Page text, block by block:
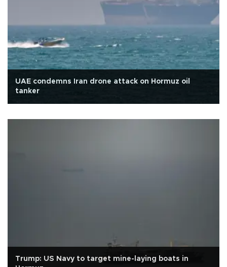
UAE condemns Iran drone attack on Hormuz oil
tanker
Trump: US Navy to target mine-laying boats in